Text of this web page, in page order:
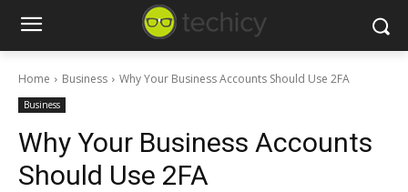
Home Business Why Your Business Accounts Should Use 2FA
Business
Why Your Business Accounts
Should Use 2FA